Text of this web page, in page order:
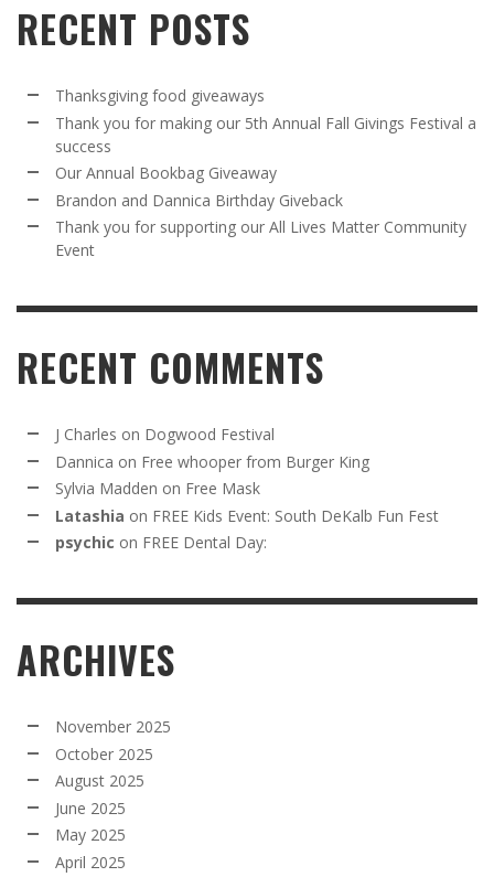
RECENT POSTS
Thanksgiving food giveaways
Thank you for making our 5th Annual Fall Givings Festival a
success
Our Annual Bookbag Giveaway
Brandon and Dannica Birthday Giveback
Thank you for supporting our All Lives Matter Community
Event
RECENT COMMENTS
J Charles on Dogwood Festival
Dannica on Free whooper from Burger King
Sylvia Madden on Free Mask
Latashia on FREE Kids Event: South DeKalb Fun Fest
psychic on FREE Dental Day:
ARCHIVES
November 2025
October 2025
August 2025
June 2025
May 2025
April 2025